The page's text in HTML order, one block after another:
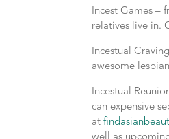
Incest Games –
relatives live in.
Incestual
awesome
Incestual
can expensive
at